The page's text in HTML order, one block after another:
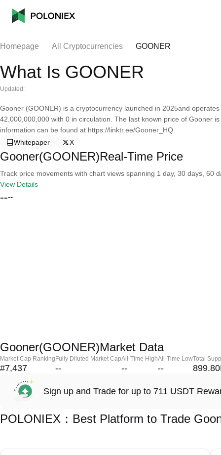
Homepage All Cryptocurrencies GOONER
What Is GOONER
Updated:
Gooner (GOONER) is a cryptocurrency launched in 2025and
42,000,000,000 with 0 in circulation. The last known price of Gooner
information can be found at https://linktr.ee/Gooner_HQ.
Whitepaper
X
Gooner(GOONER)Real-Time Price
Track price movements with chart views spanning 1 day, 30 days, 60
View Details
----
Gooner(GOONER)Market Data
Market Cap Ranking
#7,437
Fully Diluted Market Cap
--
All-Time High
--
All-Time Low
--
Total
Sign up and Trade for up to 711 USDT
POLONIEX：Best Platform to Trade